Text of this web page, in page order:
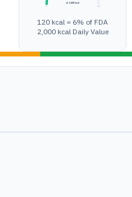
0% 100%
of 2,000 kcal
120 kcal = 6% of FDA
2,000 kcal Daily Value